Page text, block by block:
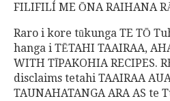
FILIFILÍ ME ŌNA RAIHANA
Raro i kore tūkunga TE TŌ
hanga i TĒTAHI TAAIRAA,
WITH TĪPAKOHIA RECIPES.
disclaims tetahi TAAIRAA
TAUNAHATANGA ARA AS te